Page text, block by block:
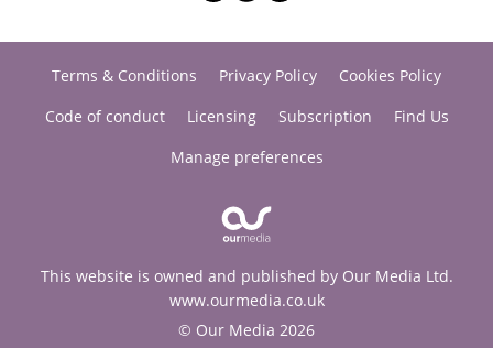
Terms & Conditions Privacy Policy
Cookies Policy
Code of conduct
Licensing Subscription
Find Us
Manage preferences
This website is owned and published by Our Media Ltd.
www.ourmedia.co.uk
© Our Media 2026